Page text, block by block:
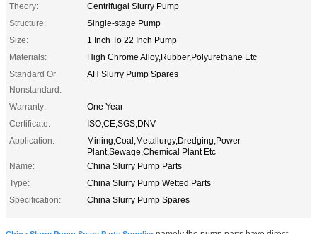
Theory:
Centrifugal Slurry Pump
Structure:
Single-stage Pump
Size:
1 Inch To 22 Inch Pump
Materials:
High Chrome Alloy,Rubber,Polyurethane Etc
Standard Or
Nonstandard:
AH Slurry Pump Spares
Warranty:
One Year
Certificate:
ISO,CE,SGS,DNV
Application:
Mining,Coal,Metallurgy,Dredging,Power
Plant,Sewage,Chemical Plant Etc
Name:
China Slurry Pump Parts
Type:
China Slurry Pump Wetted Parts
Specification:
China Slurry Pump Spares